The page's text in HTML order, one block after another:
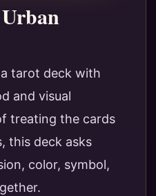
tarot deck with
and visual
treating the cards
this deck asks
color, symbol,